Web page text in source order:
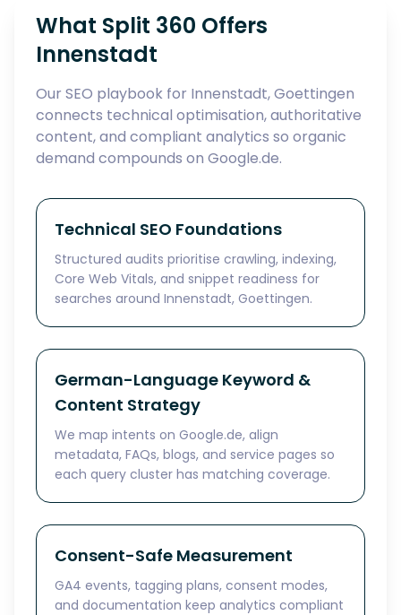
What Split 360 Offers
Innenstadt
Our SEO playbook for Innenstadt, Goettingen
connects technical optimisation, authoritative
content, and compliant analytics so organic
demand compounds on Google.de.
Technical SEO Foundations
Structured audits prioritise crawling, indexing,
Core Web Vitals, and snippet readiness for
searches around Innenstadt, Goettingen.
German-Language Keyword &
Content Strategy
We map intents on Google.de, align
metadata, FAQs, blogs, and service pages so
each query cluster has matching coverage.
Consent-Safe Measurement
GA4 events, tagging plans, consent modes,
and documentation keep analytics compliant